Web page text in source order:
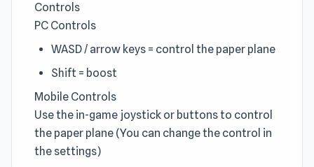
Controls
PC Controls
WASD / arrow keys = control the paper plane
Shift = boost
Mobile Controls
Use the in-game joystick or buttons to control
the paper plane (You can change the control in
the settings)